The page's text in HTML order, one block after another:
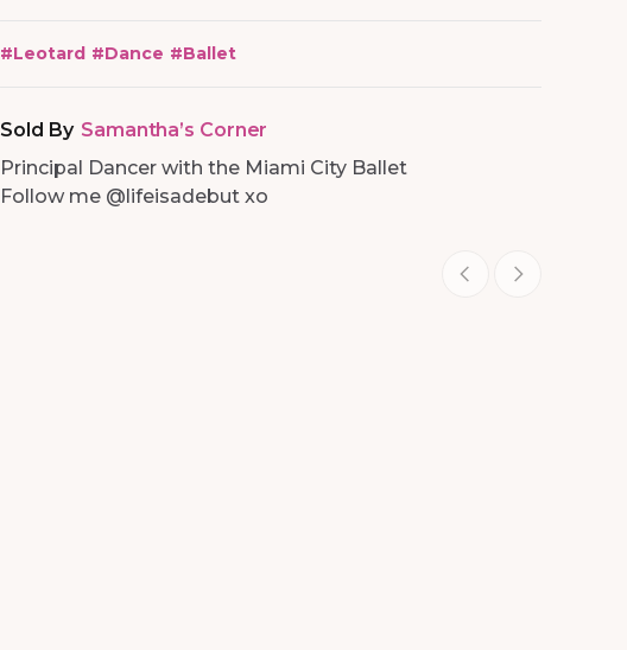
#Leotard #Dance #Ballet
Sold By Samantha’s Corner
Principal Dancer with the Miami City Ballet
Follow me @lifeisadebut xo